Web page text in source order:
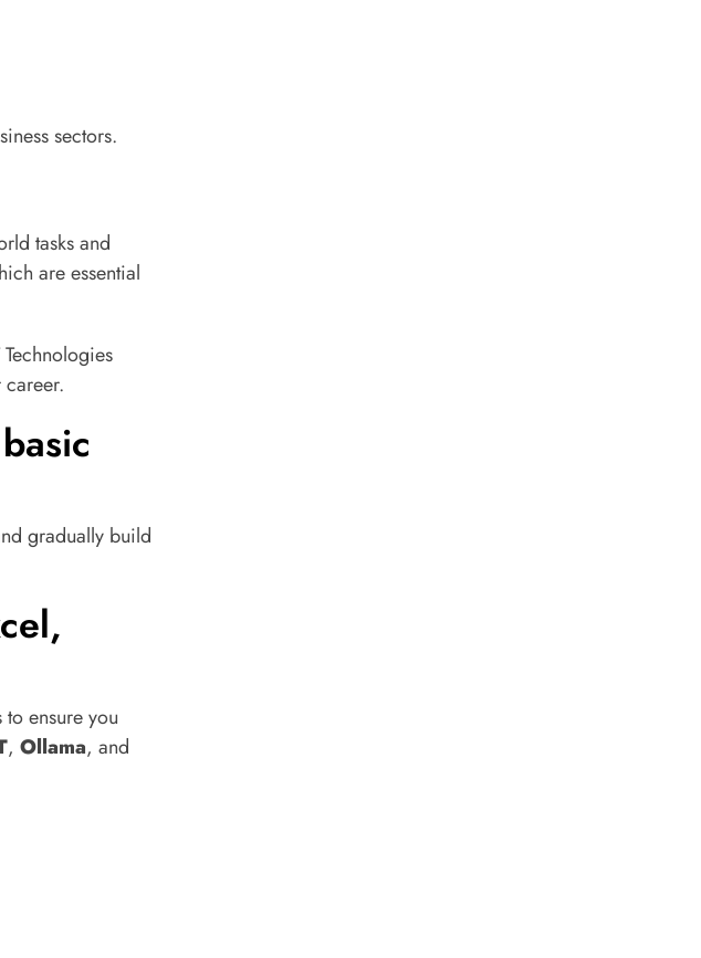
sectors.
tasks and
are essential
gradually build
ensure you
, Ollama, and